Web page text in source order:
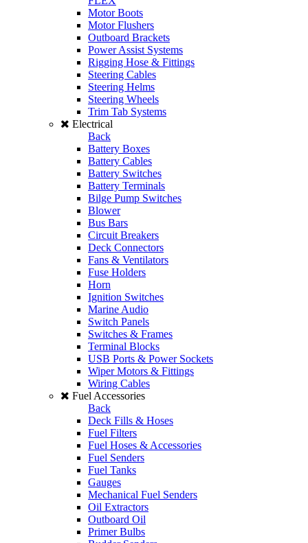
Motor Boots
Motor Flushers
Outboard Brackets
Power Assist Systems
Rigging Hose & Fittings
Steering Cables
Steering Helms
Steering Wheels
Trim Tab Systems
Electrical
Back
Battery Boxes
Battery Cables
Battery Switches
Battery Terminals
Bilge Pump Switches
Blower
Bus Bars
Circuit Breakers
Deck Connectors
Fans & Ventilators
Fuse Holders
Horn
Ignition Switches
Marine Audio
Switch Panels
Switches & Frames
Terminal Blocks
USB Ports & Power Sockets
Wiper Motors & Fittings
Wiring Cables
Fuel Accessories
Back
Deck Fills & Hoses
Fuel Filters
Fuel Hoses & Accessories
Fuel Senders
Fuel Tanks
Gauges
Mechanical Fuel Senders
Oil Extractors
Outboard Oil
Primer Bulbs